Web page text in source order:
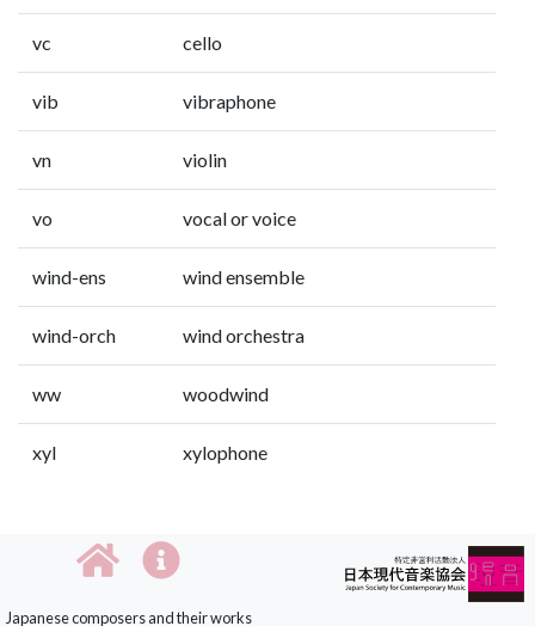
vc cello
vib vibraphone
vn violin
vo vocal or voice
wind-ens wind ensemble
wind-orch wind orchestra
ww woodwind
xyl xylophone
Japanese composers and their works